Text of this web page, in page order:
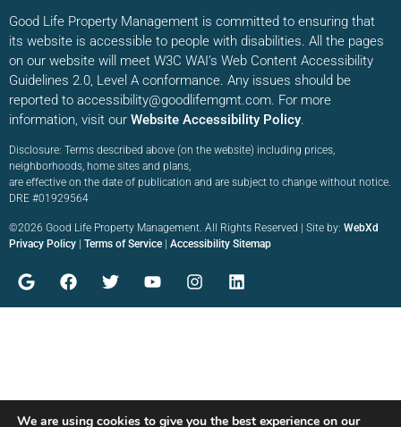
Good Life Property Management is committed to ensuring that
its website is accessible to people with disabilities. All the pages
on our website will meet W3C WAI’s Web Content Accessibility
Guidelines 2.0, Level A conformance. Any issues should be
reported to accessibility@goodlifemgmt.com. For more
information, visit our Website Accessibility Policy.
Disclosure: Terms described above (on the website) including prices,
neighborhoods, home sites and plans,
are effective on the date of publication and are subject to change without notice.
DRE #01929564
©2026 Good Life Property Management. All Rights Reserved | Site by: WebXd
Privacy Policy | Terms of Service | Accessibility Sitemap
We are using cookies to give you the best experience on our